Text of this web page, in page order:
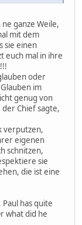
ganze Weile,
mit dem
sie einen
euch mal in ihre
oder
im
genug von
der Chief sagte,
verputzen,
eigenen
schnitzen,
sie
die ist eine
has quite
what did he